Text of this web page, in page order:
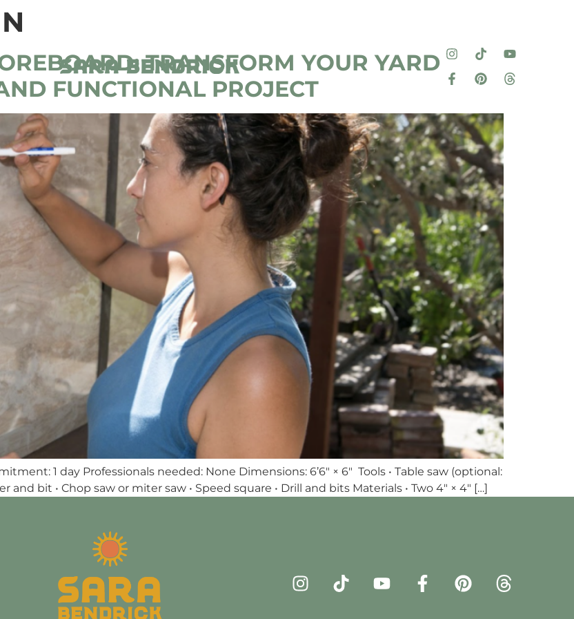
TRANSFORM YOUR YARD
FUNCTIONAL PROJECT
1 day Professionals needed: None Dimensions: 6’6″ × 6″ Tools • Table saw (optional:
bit • Chop saw or miter saw • Speed square • Drill and bits Materials • Two 4″ × 4″ […]